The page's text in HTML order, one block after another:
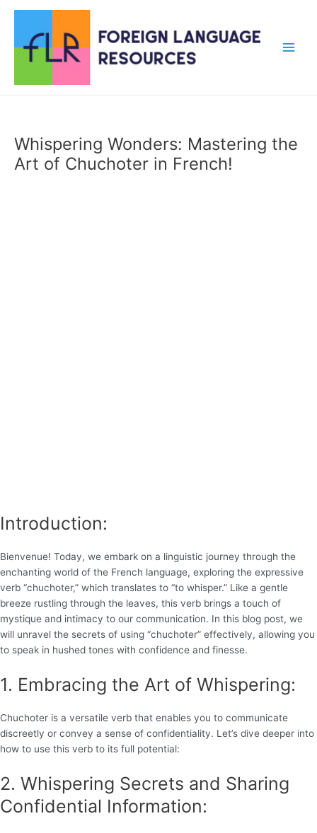
content
Whispering Wonders: Mastering the
Art of Chuchoter in French!
Introduction:
Bienvenue! Today, we embark on a linguistic journey through the
enchanting world of the French language, exploring the expressive
verb “chuchoter,” which translates to “to whisper.” Like a gentle
breeze rustling through the leaves, this verb brings a touch of
mystique and intimacy to our communication. In this blog post, we
will unravel the secrets of using “chuchoter” effectively, allowing you
to speak in hushed tones with confidence and finesse.
1. Embracing the Art of Whispering:
Chuchoter is a versatile verb that enables you to communicate
discreetly or convey a sense of confidentiality. Let’s dive deeper into
how to use this verb to its full potential:
2. Whispering Secrets and Sharing
Confidential Information: